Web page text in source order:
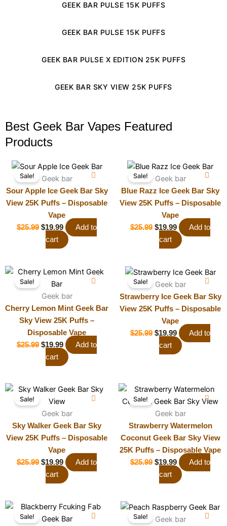
GEEK BAR PULSE 15K PUFFS
GEEK BAR PULSE 15K PUFFS
GEEK BAR PULSE X EDITION 25K PUFFS
GEEK BAR SKY VIEW 25K PUFFS
Best Geek Bar Vapes Featured
Products
Sale! Geek bar
Sour Apple Ice Geek Bar Sky
View 25K Puffs – Disposable
Vape
$25.99
Original
price
was:
$25.99.
$19.99
Current
price
is:
$19.99.
Add to
cart
Sale! Geek bar
Blue Razz Ice Geek Bar Sky
View 25K Puffs – Disposable
Vape
$25.99
Original
price
was:
$25.99.
$19.99
Current
price
is:
$19.99.
Add to
cart
Sale!
Geek bar
Cherry Lemon Mint Geek Bar
Sky View 25K Puffs –
Disposable Vape
$25.99
Original
price
was:
$25.99.
$19.99
Current
is:
$19.99.
Add to
cart
Sale! Geek bar
Strawberry Ice Geek Bar Sky
View 25K Puffs – Disposable
Vape
$25.99
Original
price
was:
$25.99.
$19.99
Current
price
is:
$19.99.
Add to
cart
Sale!
Geek bar
Sky Walker Geek Bar Sky
View 25K Puffs – Disposable
Vape
$25.99
Original
price
was:
$25.99.
$19.99
Current
price
is:
$19.99.
Add to
cart
Sale!
Geek bar
Strawberry Watermelon
Coconut Geek Bar Sky View
25K Puffs – Disposable Vape
$25.99
Original
price
was:
$25.99.
$19.99
Current
price
is:
$19.99.
Add to
cart
Sale!
Original
price
Current
price
Sale! Geek bar
Original
price
Current
price